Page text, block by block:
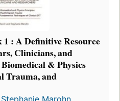
: A Definitive Resource
Clinicians, and
& Physics
Trauma, and